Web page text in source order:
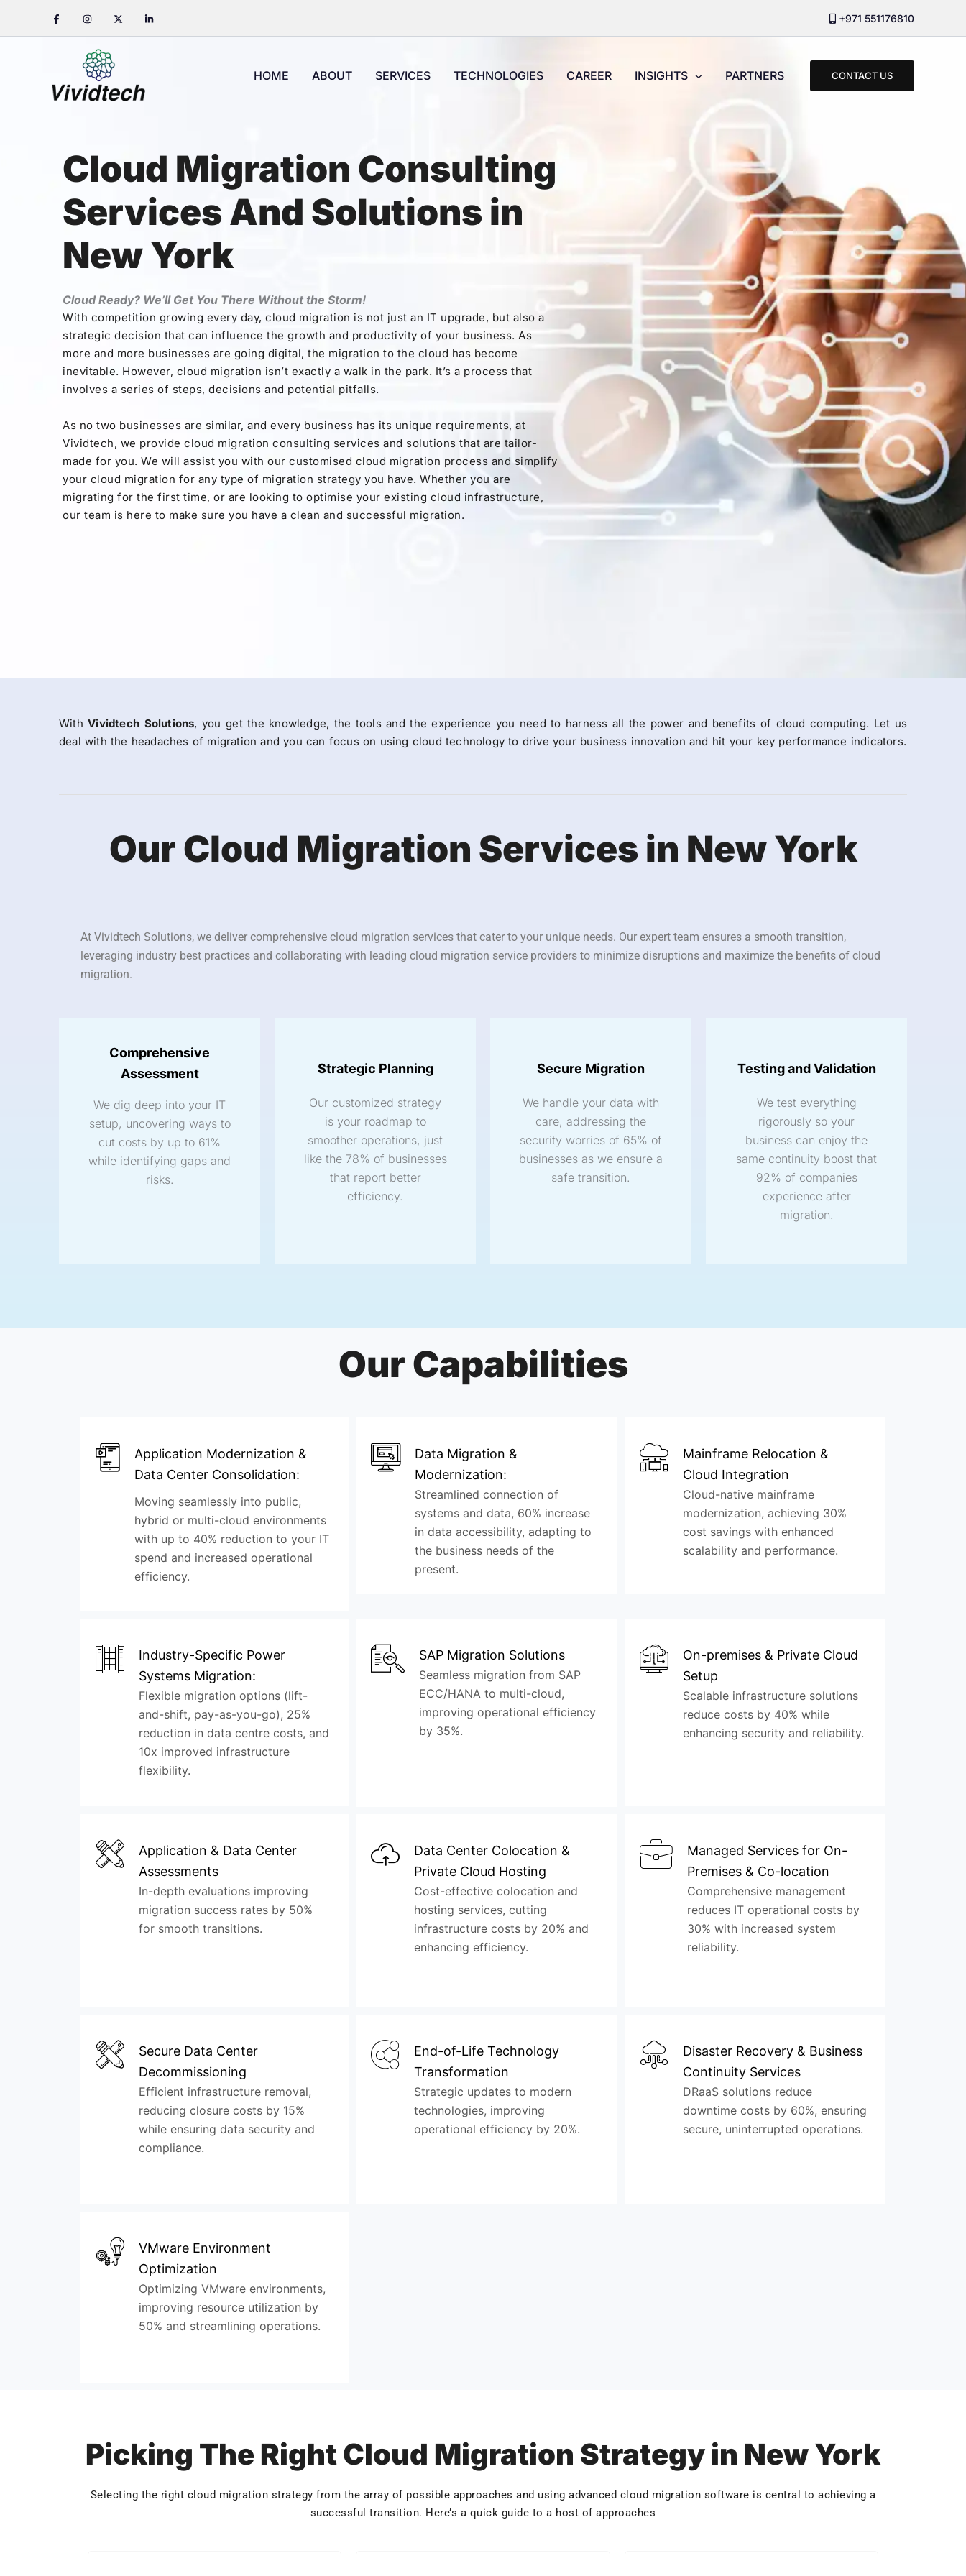
+971 551176810
HOME ABOUT SERVICES TECHNOLOGIES CAREER INSIGHTS PARTNERS CONTACT US
Cloud Migration Consulting
Services And Solutions in
New York
Cloud Ready? We’ll Get You There Without the Storm!
With competition growing every day, cloud migration is not just an IT upgrade, but also a
strategic decision that can influence the growth and productivity of your business. As
more and more businesses are going digital, the migration to the cloud has become
inevitable. However, cloud migration isn’t exactly a walk in the park. It’s a process that
involves a series of steps, decisions and potential pitfalls.
As no two businesses are similar, and every business has its unique requirements, at
Vividtech, we provide cloud migration consulting services and solutions that are tailor-
made for you. We will assist you with our customised cloud migration process and simplify
your cloud migration for any type of migration strategy you have. Whether you are
migrating for the first time, or are looking to optimise your existing cloud infrastructure,
our team is here to make sure you have a clean and successful migration.
WithVividtech Solutions, you get the knowledge, the tools and the experience you need to harness all the power and benefits of cloud computing. Let us
deal with the headaches of migration and you can focus on using cloud technology to drive your business innovation and hit your key performance indicators.
Our Cloud Migration Services in New York
At Vividtech Solutions, we deliver comprehensive cloud migration services that cater to your unique needs. Our expert team ensures a smooth transition,
leveraging industry best practices and collaborating with leading cloud migration service providers to minimize disruptions and maximize the benefits of cloud
migration.
Comprehensive
Assessment
We dig deep into your IT
setup, uncovering ways to
cut costs by up to 61%
while identifying gaps and
risks.
Strategic Planning
Our customized strategy
is your roadmap to
smoother operations, just
like the 78% of businesses
that report better
efficiency.
Secure Migration
We handle your data with
care, addressing the
security worries of 65% of
businesses as we ensure a
safe transition.
Testing and Validation
We test everything
rigorously so your
business can enjoy the
same continuity boost that
92% of companies
experience after
migration.
Our Capabilities
Application Modernization &
Data Center Consolidation:
Moving seamlessly into public,
hybrid or multi-cloud environments
with up to 40% reduction to your IT
spend and increased operational
efficiency.
Data Migration &
Modernization:
Streamlined connection of
systems and data, 60% increase
in data accessibility, adapting to
the business needs of the
present.
Mainframe Relocation &
Cloud Integration
Cloud-native mainframe
modernization, achieving 30%
cost savings with enhanced
scalability and performance.
Industry-Specific Power
Systems Migration:
Flexible migration options (lift-
and-shift, pay-as-you-go), 25%
reduction in data centre costs, and
10x improved infrastructure
flexibility.
SAP Migration Solutions
Seamless migration from SAP
ECC/HANA to multi-cloud,
improving operational efficiency
by 35%.
On-premises & Private Cloud
Setup
Scalable infrastructure solutions
reduce costs by 40% while
enhancing security and reliability.
Application & Data Center
Assessments
In-depth evaluations improving
migration success rates by 50%
for smooth transitions.
Data Center Colocation &
Private Cloud Hosting
Cost-effective colocation and
hosting services, cutting
infrastructure costs by 20% and
enhancing efficiency.
Managed Services for On-
Premises & Co-location
Comprehensive management
reduces IT operational costs by
30% with increased system
reliability.
Secure Data Center
Decommissioning
Efficient infrastructure removal,
reducing closure costs by 15%
while ensuring data security and
compliance.
End-of-Life Technology
Transformation
Strategic updates to modern
technologies, improving
operational efficiency by 20%.
Disaster Recovery & Business
Continuity Services
DRaaS solutions reduce
downtime costs by 60%, ensuring
secure, uninterrupted operations.
VMware Environment
Optimization
Optimizing VMware environments,
improving resource utilization by
50% and streamlining operations.
Picking The Right Cloud Migration Strategy in New York
Selecting the right cloud migration strategy from the array of possible approaches and using advanced cloud migration software is central to achieving a
successful transition. Here’s a quick guide to a host of approaches